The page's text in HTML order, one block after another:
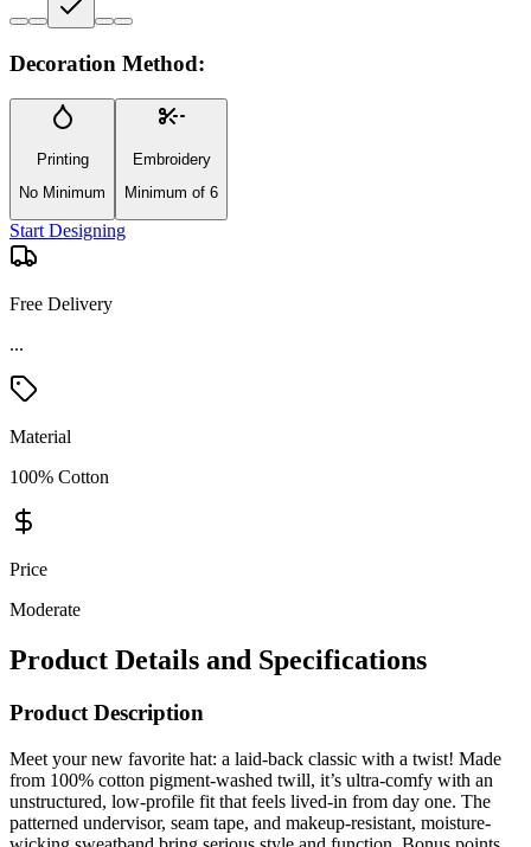
Decoration Method:
Printing
No Minimum
Embroidery
Minimum of 6
Start Designing
Free Delivery
...
Material
100% Cotton
Price
Moderate
Product Details and Specifications
Product Description
Meet your new favorite hat: a laid-back classic with a twist! Made
from 100% cotton pigment-washed twill, it’s ultra-comfy with an
unstructured, low-profile fit that feels lived-in from day one. The
patterned undervisor, seam tape, and makeup-resistant, moisture-